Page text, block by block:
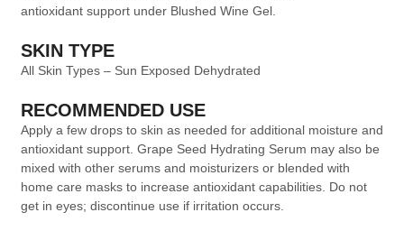
antioxidant support under Blushed Wine Gel.
SKIN TYPE
All Skin Types – Sun Exposed Dehydrated
RECOMMENDED USE
Apply a few drops to skin as needed for additional moisture and
antioxidant support. Grape Seed Hydrating Serum may also be
mixed with other serums and moisturizers or blended with
home care masks to increase antioxidant capabilities. Do not
get in eyes; discontinue use if irritation occurs.